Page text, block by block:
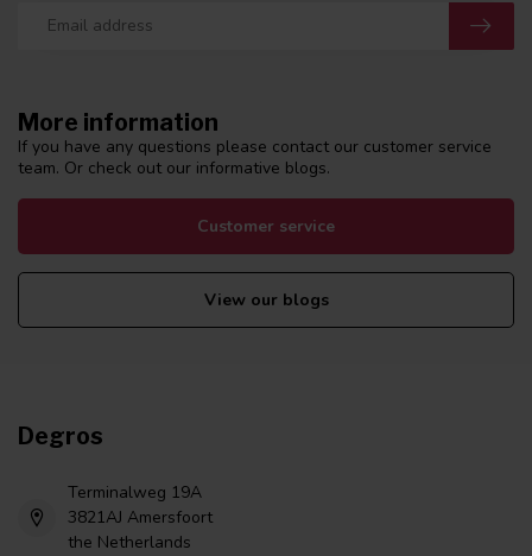
More information
If you have any questions please contact our customer service
team. Or check out our informative blogs.
Customer service
View our blogs
Degros
Terminalweg 19A
3821AJ Amersfoort
the Netherlands